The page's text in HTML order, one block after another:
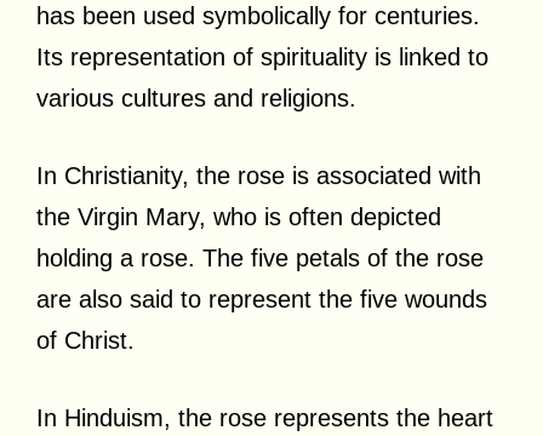
has been used symbolically for centuries.
Its representation of spirituality is linked to
various cultures and religions.
In Christianity, the rose is associated with
the Virgin Mary, who is often depicted
holding a rose. The five petals of the rose
are also said to represent the five wounds
of Christ.
In Hinduism, the rose represents the heart